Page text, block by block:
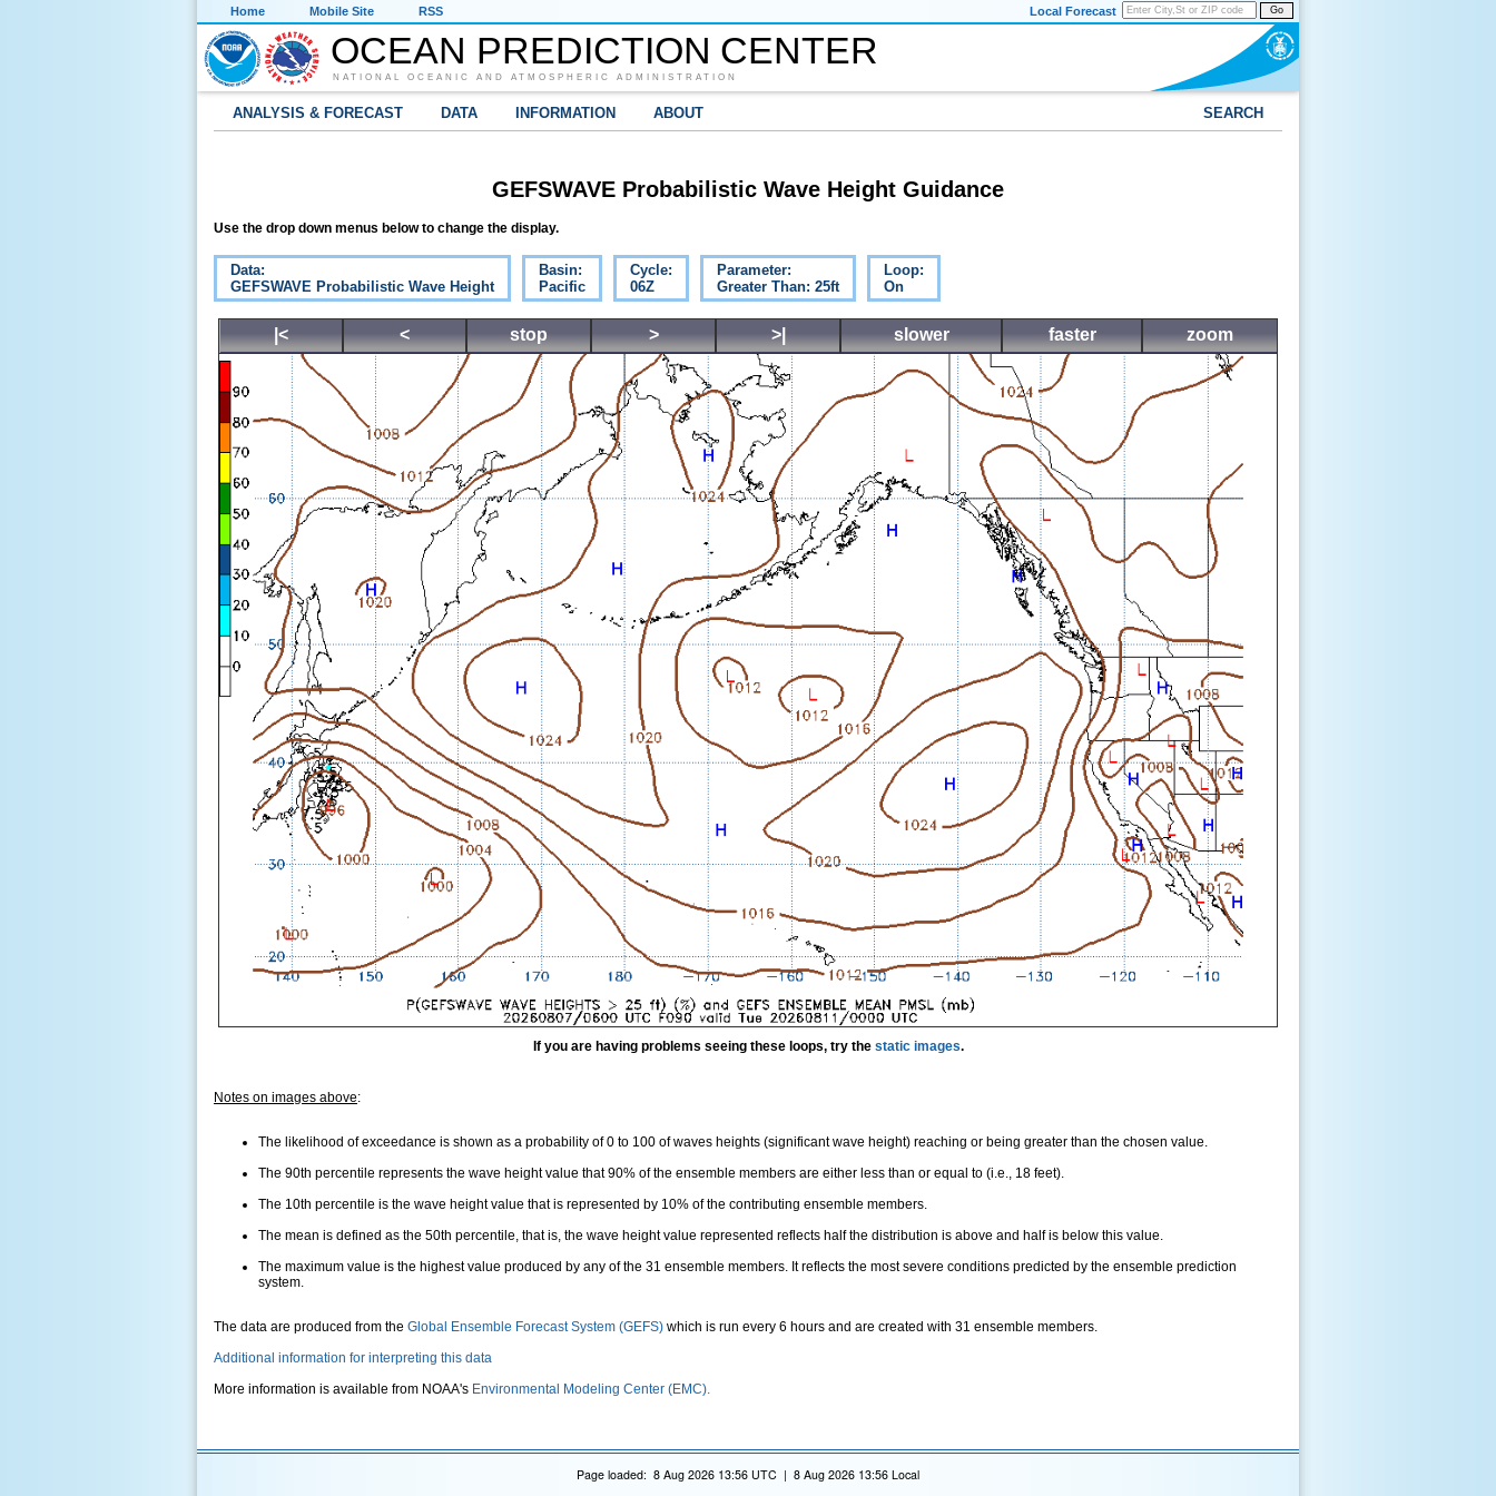
Home Mobile Site RSS Go
Local Forecast
OCEAN PREDICTION CENTER
NATIONAL OCEANIC AND ATMOSPHERIC ADMINISTRATION
ANALYSIS & FORECAST DATA INFORMATION ABOUT SEARCH
GEFSWAVE Probabilistic Wave Height Guidance
Use the drop down menus below to change the display.
Data:
GEFSWAVE Probabilistic Wave Height
Basin:
Pacific
Cycle:
06Z
Parameter:
Greater Than: 25ft
Loop:
On
|< < stop > >| slower faster zoom
If you are having problems seeing these loops, try the static images.
Notes on images above:
The likelihood of exceedance is shown as a probability of 0 to 100 of waves heights (significant wave height) reaching or being greater than the chosen value.
The 90th percentile represents the wave height value that 90% of the ensemble members are either less than or equal to (i.e., 18 feet).
The 10th percentile is the wave height value that is represented by 10% of the contributing ensemble members.
The mean is defined as the 50th percentile, that is, the wave height value represented reflects half the distribution is above and half is below this value.
The maximum value is the highest value produced by any of the 31 ensemble members. It reflects the most severe conditions predicted by the ensemble prediction
system.
The data are produced from the Global Ensemble Forecast System (GEFS) which is run every 6 hours and are created with 31 ensemble members.
Additional information for interpreting this data
More information is available from NOAA's Environmental Modeling Center (EMC).
Page loaded: 8 Aug 2026 13:56 UTC | 8 Aug 2026 13:56 Local